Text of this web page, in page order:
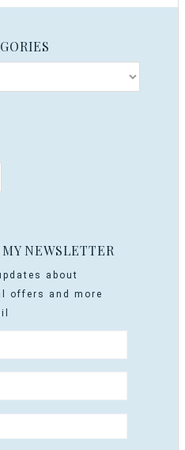
NEWSLETTER
about
offers and more